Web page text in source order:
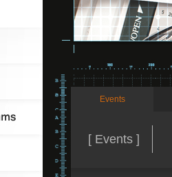
Events
[ Events ]